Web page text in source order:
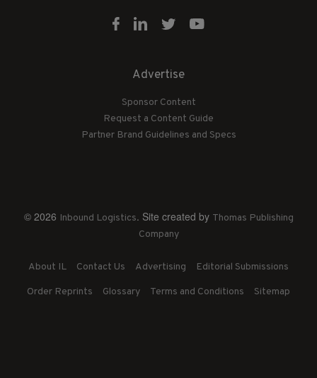
Advertise
Sponsor Content
Request a Content Guide
Partner Brand Guidelines and Specs
© 2026 Inbound Logistics. Site created by Thomas Publishing
Company
About IL Contact Us Advertising Editorial Submissions
Order Reprints Glossary Terms and Conditions Sitemap